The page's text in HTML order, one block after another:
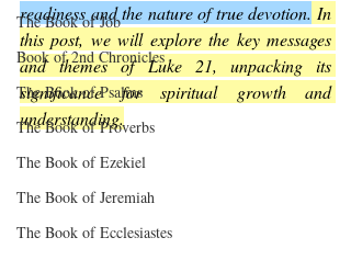
The Book of Job
Book of 2nd Chronicles
The Book of Psalms
The Book of Proverbs
The Book of Ezekiel
The Book of Jeremiah
The Book of Ecclesiastes
readiness and the nature of true devotion. In
this post, we will explore the key messages
and themes of Luke 21, unpacking its
significance for spiritual growth and
understanding.